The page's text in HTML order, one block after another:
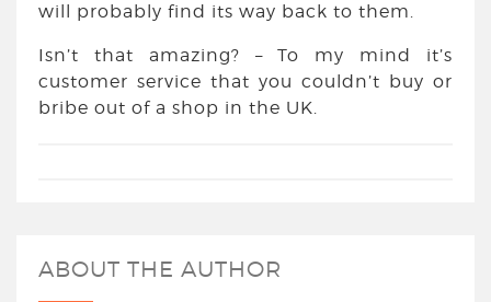
will probably find its way back to them.
Isn’t that amazing? – To my mind it’s
customer service that you couldn’t buy or
bribe out of a shop in the UK.
ABOUT THE AUTHOR